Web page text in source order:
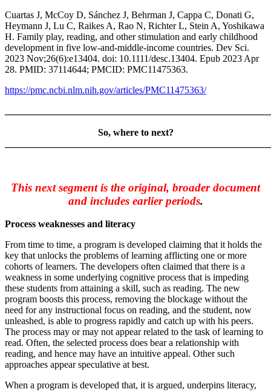
Cuartas J, McCoy D, Sánchez J, Behrman J, Cappa C, Donati G,
Heymann J, Lu C, Raikes A, Rao N, Richter L, Stein A, Yoshikawa
H. Family play, reading, and other stimulation and early childhood
development in five low-and-middle-income countries. Dev Sci.
2023 Nov;26(6):e13404. doi: 10.1111/desc.13404. Epub 2023 Apr
28. PMID: 37114644; PMCID: PMC11475363.
https://pmc.ncbi.nlm.nih.gov/articles/PMC11475363/
So, where to next?
This next segment is the original, broader document
and includes earlier periods.
Process weaknesses and literacy
From time to time, a program is developed claiming that it holds the
key that unlocks the problems of learning afflicting one or more
cohorts of learners. The developers often claimed that there is a
weakness in some underlying cognitive process that is impeding
these students from attaining a skill, such as reading. The new
program boosts this process, removing the blockage without the
need for any instructional focus on reading, and the student, now
unleashed, is able to progress rapidly and catch up with his peers.
The process may or may not appear related to the task of learning to
read. Often, the selected process does bear a relationship with
reading, and hence may have an intuitive appeal. Other such
approaches appear speculative at best.
When a program is developed that, it is argued, underpins literacy,